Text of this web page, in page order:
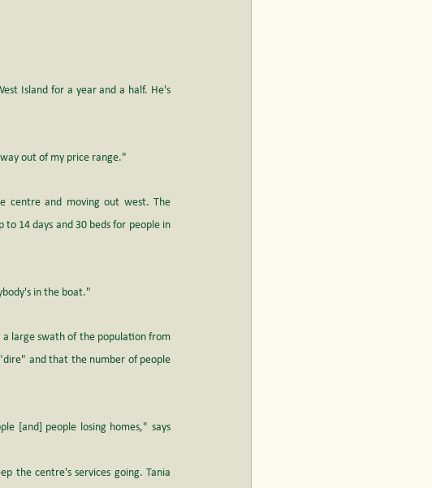
Island for a year and a half. He's
out of my price range."
centre and moving out west. The
14 days and 30 beds for people in
in the boat."
large swath of the population from
"dire" and that the number of people
[and] people losing homes," says
the centre's services going. Tania